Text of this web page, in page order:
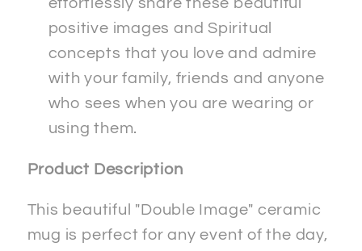
effortlessly share these beautiful
positive images and Spiritual
concepts that you love and admire
with your family, friends and anyone
who sees when you are wearing or
using them.
Product Description
This beautiful "Double Image" ceramic
mug is perfect for any event of the day,